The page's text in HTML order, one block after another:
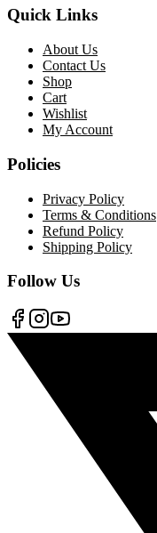
Quick Links
About Us
Contact Us
Shop
Cart
Wishlist
My Account
Policies
Privacy Policy
Terms & Conditions
Refund Policy
Shipping Policy
Follow Us